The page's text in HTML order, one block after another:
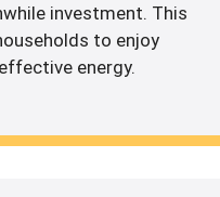
investment. This
to enjoy
energy.